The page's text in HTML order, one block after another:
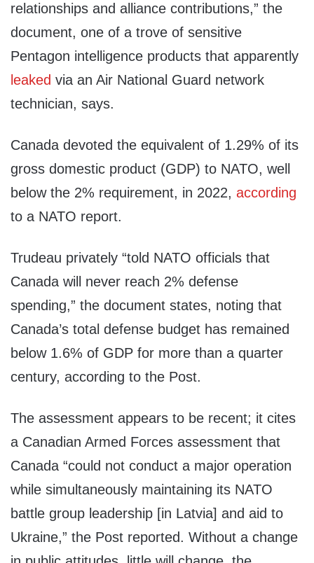
relationships and alliance contributions,” the
document, one of a trove of sensitive
Pentagon intelligence products that apparently
leaked via an Air National Guard network
technician, says.
Canada devoted the equivalent of 1.29% of its
gross domestic product (GDP) to NATO, well
below the 2% requirement, in 2022, according
to a NATO report.
Trudeau privately “told NATO officials that
Canada will never reach 2% defense
spending,” the document states, noting that
Canada’s total defense budget has remained
below 1.6% of GDP for more than a quarter
century, according to the Post.
The assessment appears to be recent; it cites
a Canadian Armed Forces assessment that
Canada “could not conduct a major operation
while simultaneously maintaining its NATO
battle group leadership [in Latvia] and aid to
Ukraine,” the Post reported. Without a change